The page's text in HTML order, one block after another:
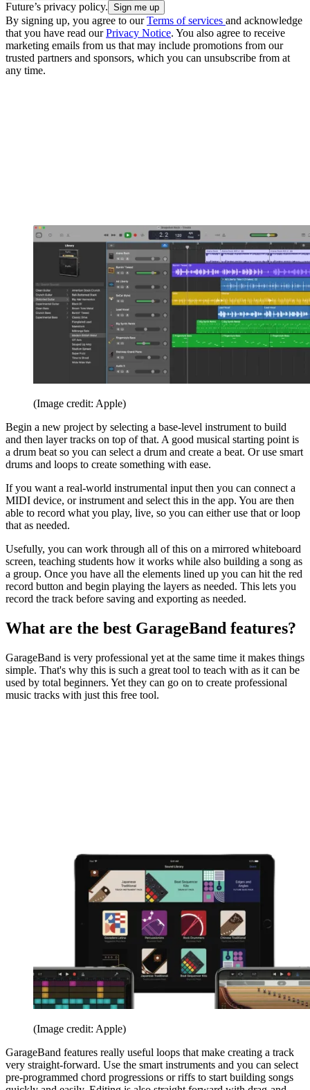
Future’s privacy policy.
By signing up, you agree to ourTerms of services and acknowledge
that you have read ourPrivacy Notice. You also agree to receive
marketing emails from us that may include promotions from our
trusted partners and sponsors, which you can unsubscribe from at
any time.
(Image credit: Apple)
Begin a new project by selecting a base-level instrument to build
and then layer tracks on top of that. A good musical starting point is
a drum beat so you can select a drum and create a beat. Or use smart
drums and loops to create something with ease.
If you want a real-world instrumental input then you can connect a
MIDI device, or instrument and select this in the app. You are then
able to record what you play, live, so you can either use that or loop
that as needed.
Usefully, you can work through all of this on a mirrored whiteboard
screen, teaching students how it works while also building a song as
a group. Once you have all the elements lined up you can hit the red
record button and begin playing the layers as needed. This lets you
record the track before saving and exporting as needed.
What are the best GarageBand features?
GarageBand is very professional yet at the same time it makes things
simple. That's why this is such a great tool to teach with as it can be
used by total beginners. Yet they can go on to create professional
music tracks with just this free tool.
(Image credit: Apple)
GarageBand features really useful loops that make creating a track
very straight-forward. Use the smart instruments and you can select
pre-programmed chord progressions or riffs to start building songs